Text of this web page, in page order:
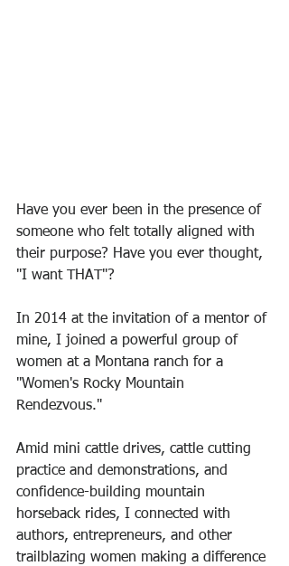
Have you ever been in the presence of
someone who felt totally aligned with
their purpose? Have you ever thought,
"I want THAT"?
In 2014 at the invitation of a mentor of
mine, I joined a powerful group of
women at a Montana ranch for a
"Women's Rocky Mountain
Rendezvous."
Amid mini cattle drives, cattle cutting
practice and demonstrations, and
confidence-building mountain
horseback rides, I connected with
authors, entrepreneurs, and other
trailblazing women making a difference